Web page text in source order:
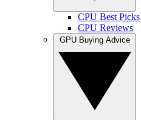
CPU Best Picks
CPU Reviews